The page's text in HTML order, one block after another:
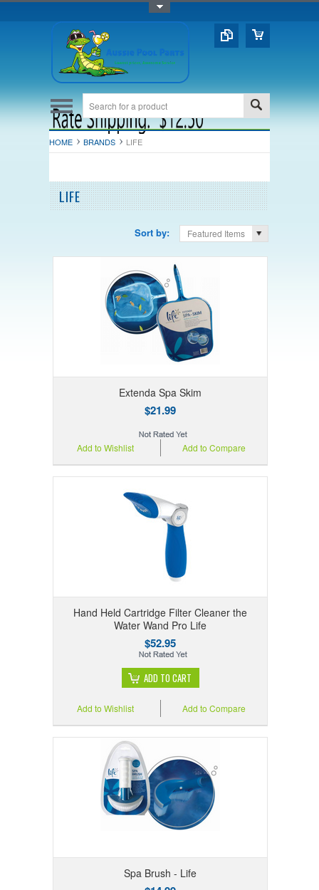
HOME BRANDS LIFE
LIFE
Sort by: Featured Items
Extenda Spa Skim
$21.99
Add to Compare
Add to Wishlist
Hand Held Cartridge Filter Cleaner the
Water Wand Pro Life
$52.95
ADD TO CART
Add to Compare
Add to Wishlist
Spa Brush - Life